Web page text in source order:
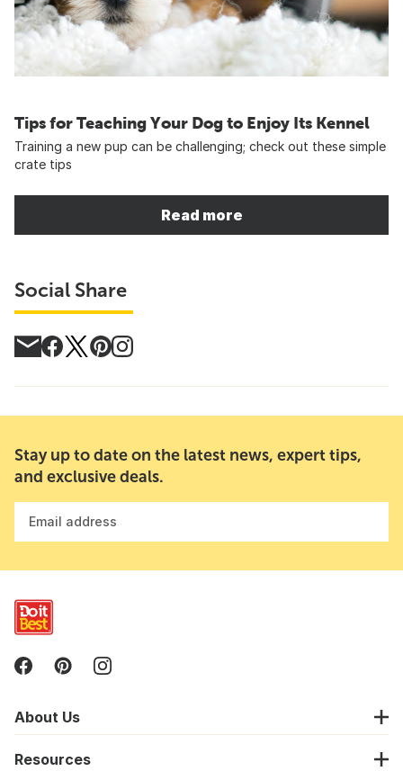
Tips for Teaching Your Dog to Enjoy Its Kennel
Training a new pup can be challenging; check out these simple
crate tips
Read more
Social Share
Stay up to date on the latest news, expert tips,
and exclusive deals.
Email address
About Us
Resources